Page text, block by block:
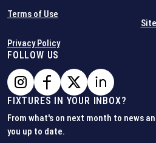
Terms of Use
Privacy Policy
FOLLOW US
FIXTURES IN YOUR INBOX?
From what's on next month to news
you up to date.